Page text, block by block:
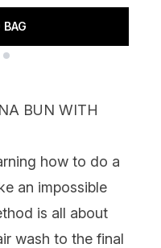
BUN WITH
how to do a
an impossible
is all about
wash to the final